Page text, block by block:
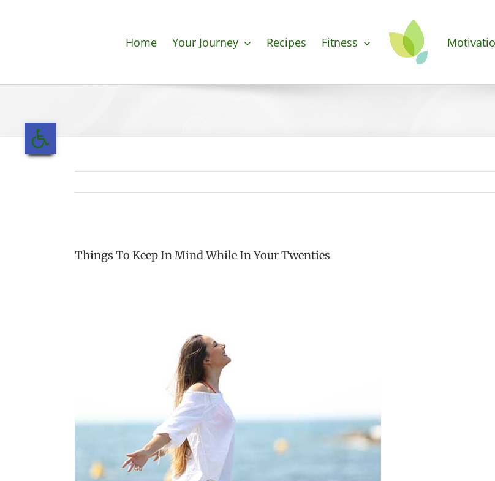
Open toolbar
Home Your Journey Recipes Fitness
Things To Keep In Mind While In Your Twenties